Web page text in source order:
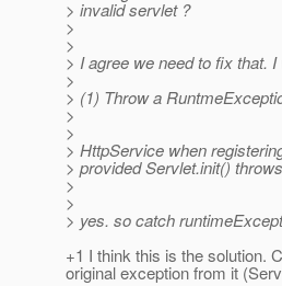
> invalid servlet ?
>
>
> I agree we need to fix that.
>
> (1) Throw a
>
>
> HttpService when
> provided Servlet.init()
>
>
> yes. so catch
+1 I think this is the solution.
original exception from it